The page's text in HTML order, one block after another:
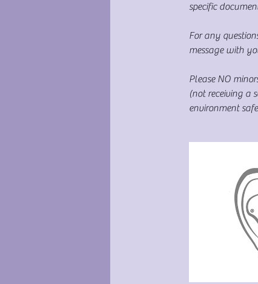
specific
For any
message with
Please NO
(not receiving a
environment